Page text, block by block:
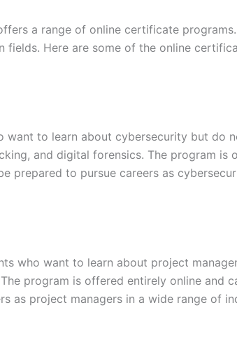
a range of online certificate
Here are some of the online
to learn about cybersecurity but do
and digital forensics. The program is
prepared to pursue careers as
who want to learn about project
program is offered entirely online and
as project managers in a wide range of